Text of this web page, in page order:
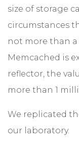
size of storage
circumstances
not more than
Memcached is
reflector, the
more than 1
We replicated
our laboratory.